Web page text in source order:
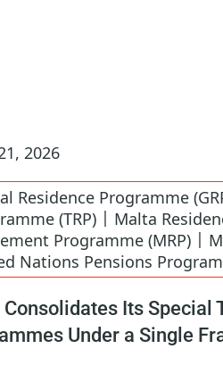
2026
Residence Programme
(TRP) | Malta
Programme (MRP) |
Nations Pensions
Its Special
Under a Single